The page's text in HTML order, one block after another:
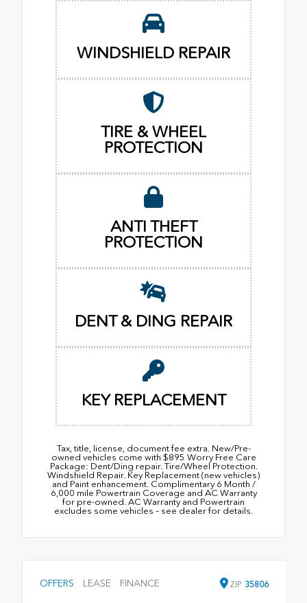
WINDSHIELD REPAIR
TIRE & WHEEL
PROTECTION
ANTI THEFT
PROTECTION
DENT & DING REPAIR
KEY REPLACEMENT
Tax, title, license, document fee extra. New/Pre-
owned vehicles come with $895 Worry Free Care
Package: Dent/Ding repair. Tire/Wheel Protection.
Windshield Repair. Key Replacement (new vehicles)
and Paint enhancement. Complimentary 6 Month /
6,000 mile Powertrain Coverage and AC Warranty
for pre-owned. AC Warranty and Powertrain
excludes some vehicles – see dealer for details.
OFFERS LEASE FINANCE ZIP 35806